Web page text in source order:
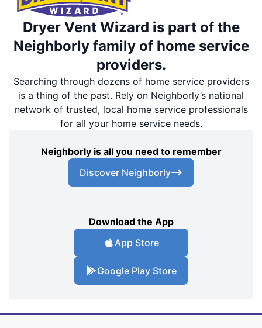
Dryer Vent Wizard is part of the
Neighborly family of home service
providers.
Searching through dozens of home service providers
is a thing of the past. Rely on Neighborly’s national
network of trusted, local home service professionals
for all your home service needs.
Neighborly is all you need to remember
Discover Neighborly
Download the App
App Store
Google Play Store